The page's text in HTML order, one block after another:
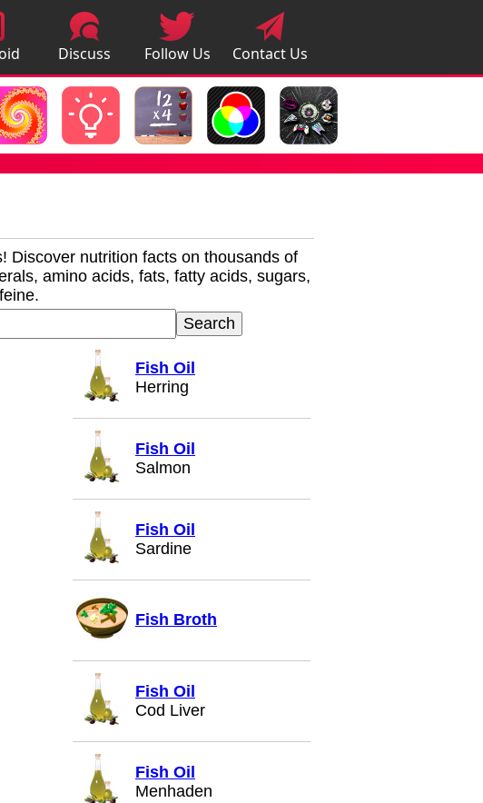
Discuss
Apps
Follow Us Contact Us
Discover nutrition facts on thousands of
amino acids, fats, fatty acids, sugars,
Fish Oil
Herring
Fish Oil
Salmon
Fish Oil
Sardine
Fish Broth
Fish Oil
Cod Liver
Fish Oil
Menhaden